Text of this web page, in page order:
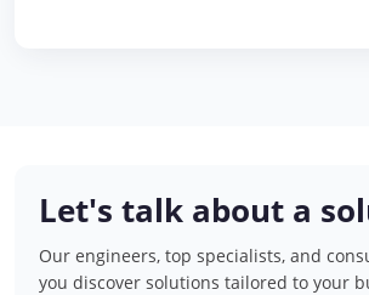
Let's talk about a
Our engineers, top specialists, and
you discover solutions tailored to your